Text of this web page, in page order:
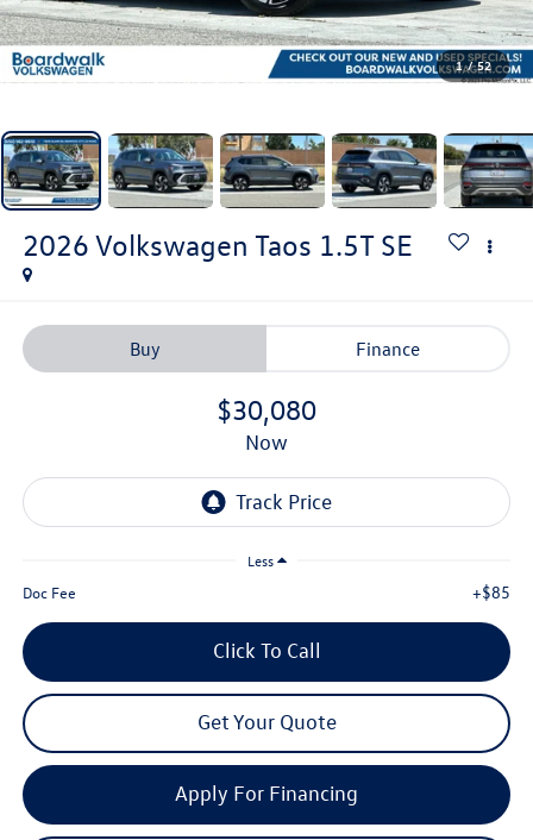
1 / 52
2026 Volkswagen Taos 1.5T SE
Buy Finance
$30,080
now
Less
Doc Fee +$85
Click To Call
Get Your Quote
Apply For Financing